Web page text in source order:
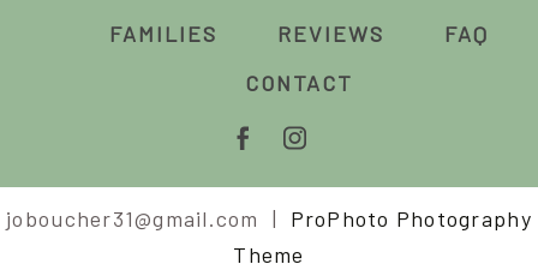
FAMILIES
REVIEWS
FAQ
CONTACT
joboucher31@gmail.com |
ProPhoto Photography
Theme